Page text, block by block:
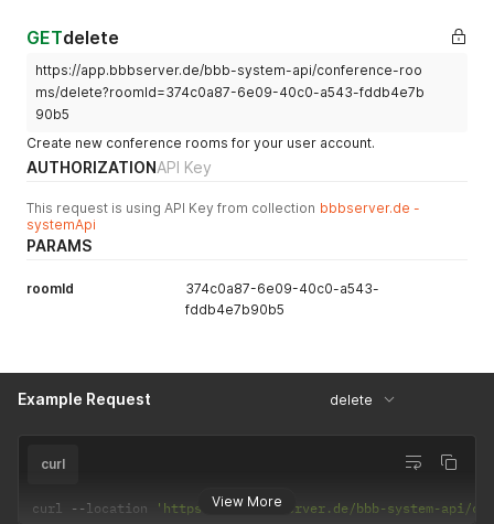
GETdelete
https://app.bbbserver.de/bbb-system-api/conference-roo
ms/delete?roomId=374c0a87-6e09-40c0-a543-fddb4e7b
90b5
Create new conference rooms for your user account.
AUTHORIZATIONAPI Key
This request is using API Key from collection bbbserver.de -
systemApi
PARAMS
roomId
374c0a87-6e09-40c0-a543-
fddb4e7b90b5
Example Request delete
View More
curl
curl --location 'https://app.bbbserver.de/bbb-system-api/